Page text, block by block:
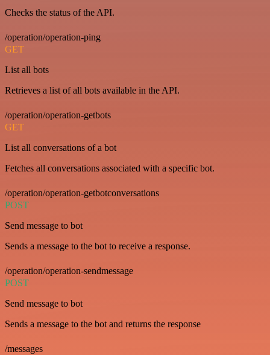
Checks the status of the API.
/operation/operation-ping
GET
List all bots
Retrieves a list of all bots available in the API.
/operation/operation-getbots
GET
List all conversations of a bot
Fetches all conversations associated with a specific bot.
/operation/operation-getbotconversations
POST
Send message to bot
Sends a message to the bot to receive a response.
/operation/operation-sendmessage
POST
Send message to bot
Sends a message to the bot and returns the response
/messages